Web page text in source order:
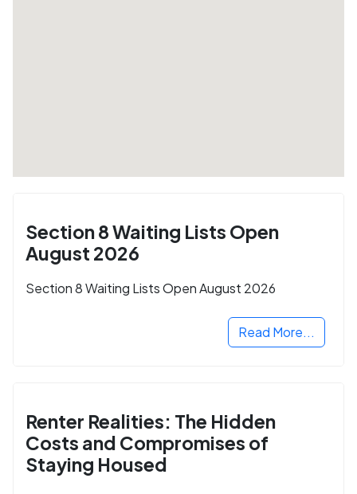
Section 8 Waiting Lists Open
August 2026
Section 8 Waiting Lists Open August 2026
Read More...
Renter Realities: The Hidden
Costs and Compromises of
Staying Housed